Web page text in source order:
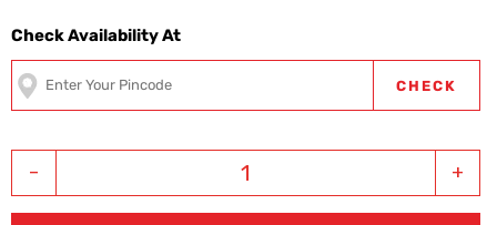
Check Availability At
CHECK
+
-